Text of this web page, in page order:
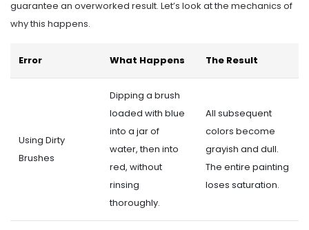
guarantee an overworked result. Let’s look at the mechanics of
why this happens.
Error What Happens The Result
Using Dirty
Brushes
Dipping a brush
loaded with blue
into a jar of
water, then into
red, without
rinsing
thoroughly.
All subsequent
colors become
grayish and dull.
The entire painting
loses saturation.